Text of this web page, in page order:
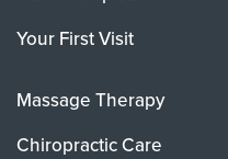
Your First Visit
Massage Therapy
Chiropractic Care